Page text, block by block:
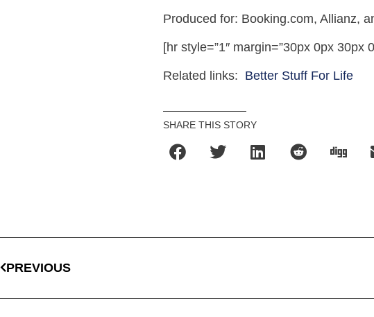
Produced for: Booking.com, Allianz,
[hr style=”1″ margin=”30px 0px 30px
Related links: Better Stuff For Life
SHARE THIS STORY
PREVIOUS